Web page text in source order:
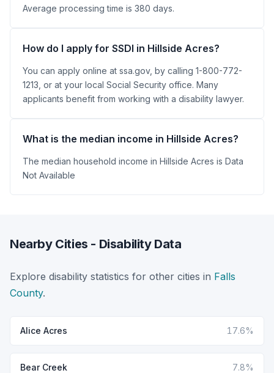
Average processing time is 380 days.
How do I apply for SSDI in Hillside Acres?
You can apply online at ssa.gov, by calling 1-800-772-
1213, or at your local Social Security office. Many
applicants benefit from working with a disability lawyer.
What is the median income in Hillside Acres?
The median household income in Hillside Acres is Data
Not Available
Nearby Cities - Disability Data
Explore disability statistics for other cities in Falls
County.
Alice Acres 17.6%
Bear Creek 7.8%